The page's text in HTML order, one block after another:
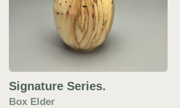
Signature Series.
Box Elder